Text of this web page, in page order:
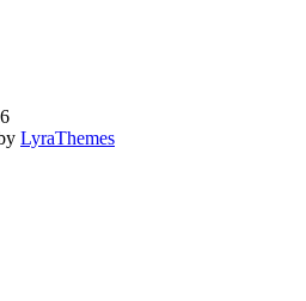
LyraThemes